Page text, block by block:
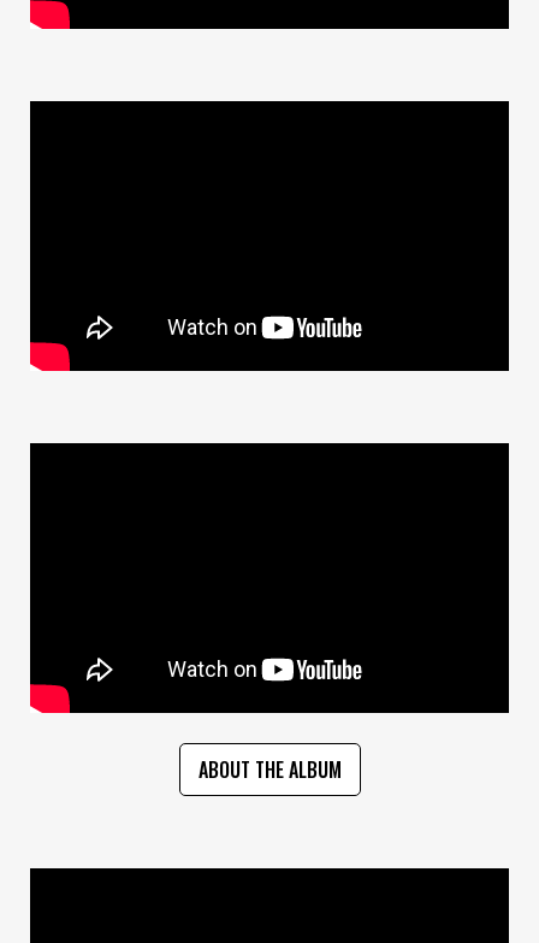
ABOUT THE ALBUM